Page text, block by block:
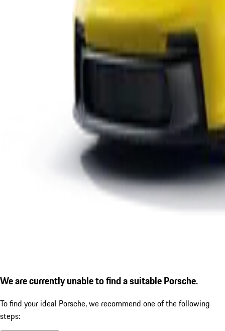
We are currently unable to find a suitable Porsche.
To find your ideal Porsche, we recommend one of the following
steps: